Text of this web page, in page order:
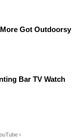
Got Outdoorsy
Bar TV Watch
›